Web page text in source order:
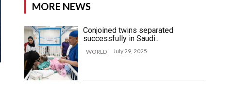
MORE NEWS
Conjoined twins separated
successfully in Saudi...
WORLD July 29, 2025